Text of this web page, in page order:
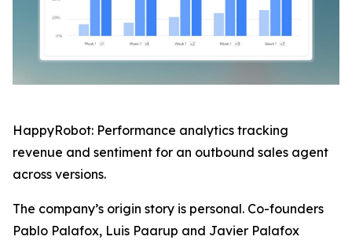
HappyRobot: Performance analytics tracking
revenue and sentiment for an outbound sales agent
across versions.
The company’s origin story is personal. Co-founders
Pablo Palafox, Luis Paarup and Javier Palafox